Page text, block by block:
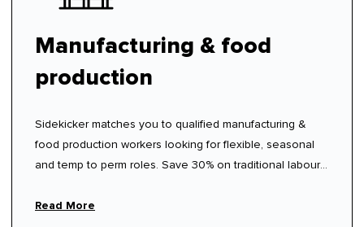
Manufacturing & food
production
Sidekicker matches you to qualified manufacturing &
food production workers looking for flexible, seasonal
and temp to perm roles. Save 30% on traditional labour
Read More